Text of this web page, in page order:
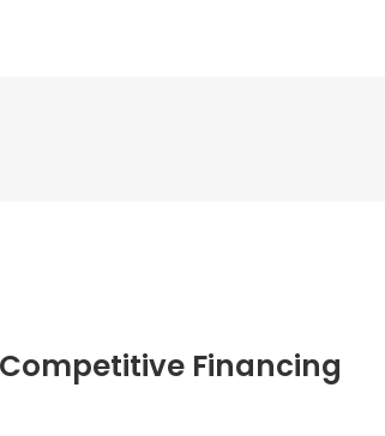
Financing